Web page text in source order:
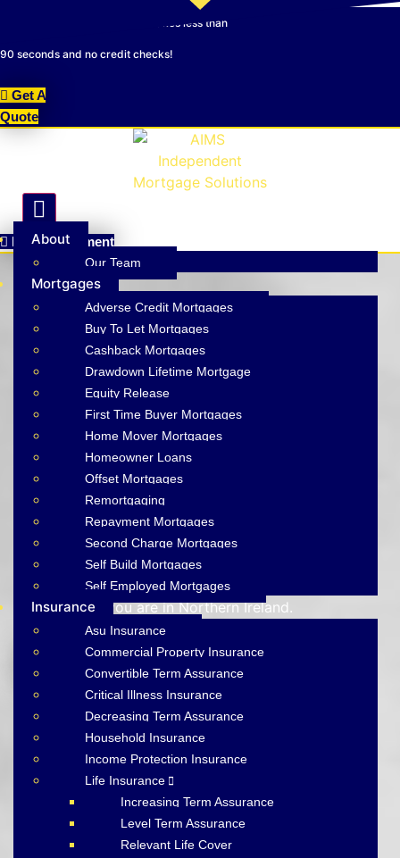
content
NEW! Online Quotation Tool - Takes less than
90 seconds and no credit checks!
Get A
Quote
About
Our Team
Mortgages
Adverse Credit Mortgages
Buy To Let Mortgages
Cashback Mortgages
Drawdown Lifetime Mortgage
Equity Release
First Time Buyer Mortgages
Home Mover Mortgages
Homeowner Loans
Offset Mortgages
Remortgaging
Repayment Mortgages
Second Charge Mortgages
Self Build Mortgages
Self Employed Mortgages
Insurance
Asu Insurance
Commercial Property Insurance
Convertible Term Assurance
Critical Illness Insurance
Decreasing Term Assurance
Household Insurance
Income Protection Insurance
Life Insurance
Increasing Term Assurance
Level Term Assurance
Relevant Life Cover
Hamburger Toggle Menu
Make A Payment
Mortgage & Insurance Experts
MORTGAGE
BROKERS BELFAST
AIMS-NI, your trusted mortgage brokers based in
Belfast, proudly serving all of Northern Ireland. With
brokers spread across the country, we offer expert
mortgage advice and tailored solutions wherever
you are in Northern Ireland.
Get A Mortgage Quote
Make A Payment